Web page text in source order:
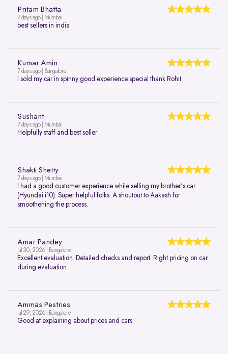
Pritam Bhatta
7 days ago | Mumbai
best sellers in india
Kumar Amin
7 days ago | Bangalore
I sold my car in spinny good experience special thank Rohit
Sushant
7 days ago | Mumbai
Helpfully staff and best seller
Shakti Shetty
7 days ago | Mumbai
I had a good customer experience while selling my brother's car
(Hyundai i10). Super helpful folks. A shoutout to Aakash for
smoothening the process.
Amar Pandey
Jul 30, 2026 | Bangalore
Excellent evaluation. Detailed checks and report. Right pricing on car
during evaluation.
Ammas Pestries
Jul 29, 2026 | Bangalore
Good at explaining about prices and cars